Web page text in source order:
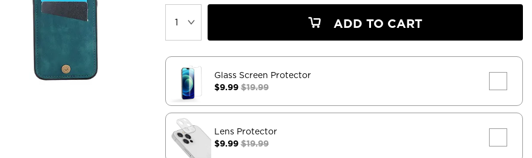
ADD TO CART
Glass Screen Protector
$9.99$19.99
Lens Protector
$9.99$19.99